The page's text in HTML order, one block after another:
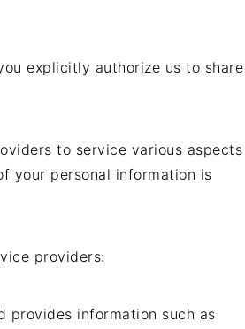
explicitly authorize us to share
to service various aspects
your personal information is
providers:
provides information such as